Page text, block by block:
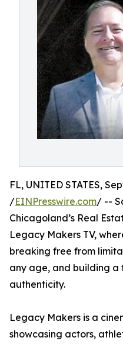
FL, UNITED STATES,
/EINPresswire.com/ --
Chicagoland’s Real
Legacy Makers TV,
breaking free from
any age, and building a
authenticity.
Legacy Makers is a
showcasing actors,